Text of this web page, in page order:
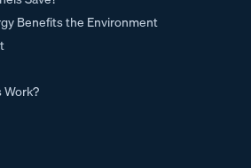
Benefits the Environment
Work?